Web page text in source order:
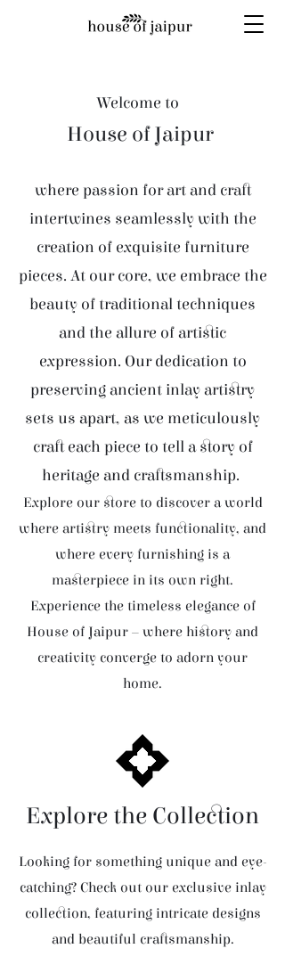
Welcome to
House of Jaipur
where passion for art and craft
intertwines seamlessly with the
creation of exquisite furniture
pieces. At our core, we embrace the
beauty of traditional techniques
and the allure of artistic
expression. Our dedication to
preserving ancient inlay artistry
sets us apart, as we meticulously
craft each piece to tell a story of
heritage and craftsmanship.
Explore our store to discover a world
where artistry meets functionality, and
where every furnishing is a
masterpiece in its own right.
Experience the timeless elegance of
House of Jaipur – where history and
creativity converge to adorn your
home.
Explore the Collection
Looking for something unique and eye-
catching? Check out our exclusive inlay
collection, featuring intricate designs
and beautiful craftsmanship.